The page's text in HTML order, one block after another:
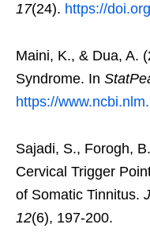
17(24). https://
Maini, K., & Dua, A.
Syndrome. In
https://
Sajadi, S., Forogh,
Cervical Trigger
of Somatic Tinnitus.
12(6), 197-200.